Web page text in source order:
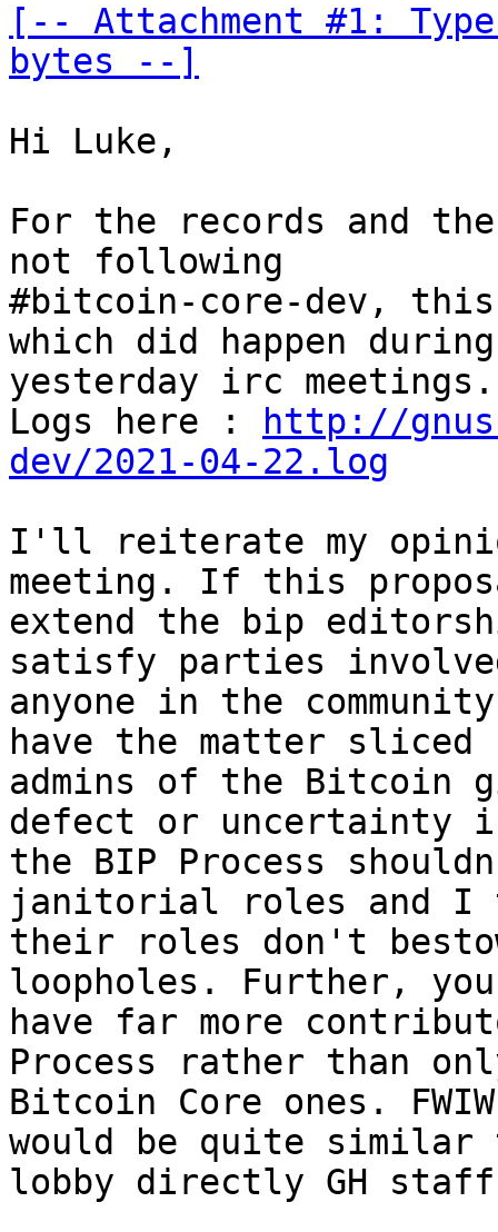
[-- Attachment #1:
bytes --]
Hi Luke,
For the records and
not following
#bitcoin-core-dev,
which did happen during
yesterday irc meetings.
Logs here :
http://
dev/2021-04-22.log
I'll reiterate my
meeting. If this
extend the bip
satisfy parties
anyone in the
have the matter sliced
admins of the Bitcoin
defect or uncertainty
the BIP Process
janitorial roles and I
their roles don't
loopholes. Further, you
have far more
Process rather than
Bitcoin Core ones.
would be quite similar
lobby directly GH